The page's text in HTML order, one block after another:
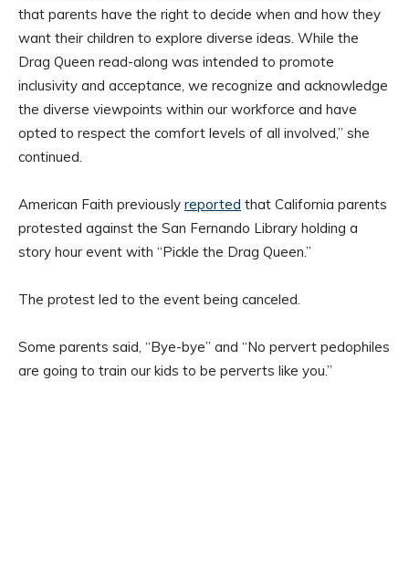
that parents have the right to decide when and how they
want their children to explore diverse ideas. While the
Drag Queen read-along was intended to promote
inclusivity and acceptance, we recognize and acknowledge
the diverse viewpoints within our workforce and have
opted to respect the comfort levels of all involved,” she
continued.
American Faith previously reported that California parents
protested against the San Fernando Library holding a
story hour event with “Pickle the Drag Queen.”
The protest led to the event being canceled.
Some parents said, “Bye-bye” and “No pervert pedophiles
are going to train our kids to be perverts like you.”